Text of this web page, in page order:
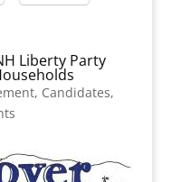
Liberty Party
, Candidates,